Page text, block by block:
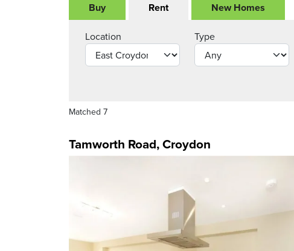
Buy Rent New Homes
Location Type
Matched 7
Tamworth Road, Croydon